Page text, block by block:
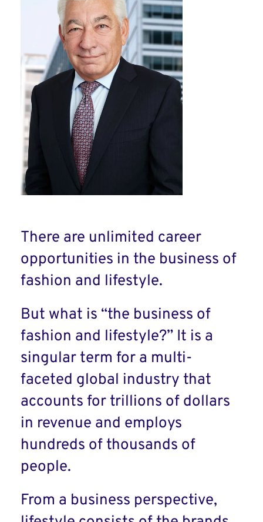
There are unlimited career
opportunities in the business of
fashion and lifestyle.
But what is “the business of
fashion and lifestyle?” It is a
singular term for a multi-
faceted global industry that
accounts for trillions of dollars
in revenue and employs
hundreds of thousands of
people.
From a business perspective,